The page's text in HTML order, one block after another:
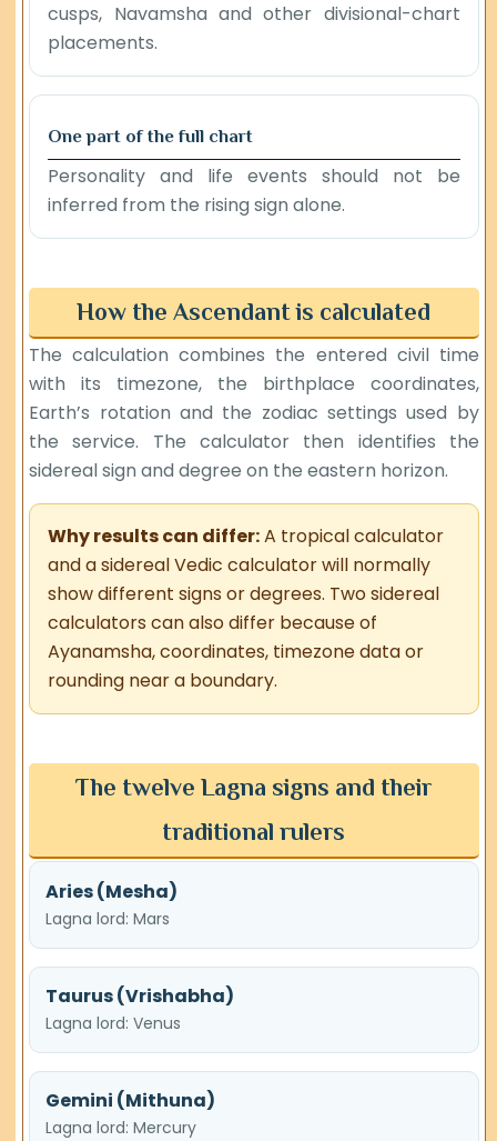
cusps, Navamsha and other divisional-chart
placements.
One part of the full chart
Personality and life events should not be
inferred from the rising sign alone.
How the Ascendant is calculated
The calculation combines the entered civil time
with its timezone, the birthplace coordinates,
Earth’s rotation and the zodiac settings used by
the service. The calculator then identifies the
sidereal sign and degree on the eastern horizon.
Why results can differ:A tropical calculator
and a sidereal Vedic calculator will normally
show different signs or degrees. Two sidereal
calculators can also differ because of
Ayanamsha, coordinates, timezone data or
rounding near a boundary.
The twelve Lagna signs and their
traditional rulers
Aries (Mesha)
Lagna lord: Mars
Taurus (Vrishabha)
Lagna lord: Venus
Gemini (Mithuna)
Lagna lord: Mercury